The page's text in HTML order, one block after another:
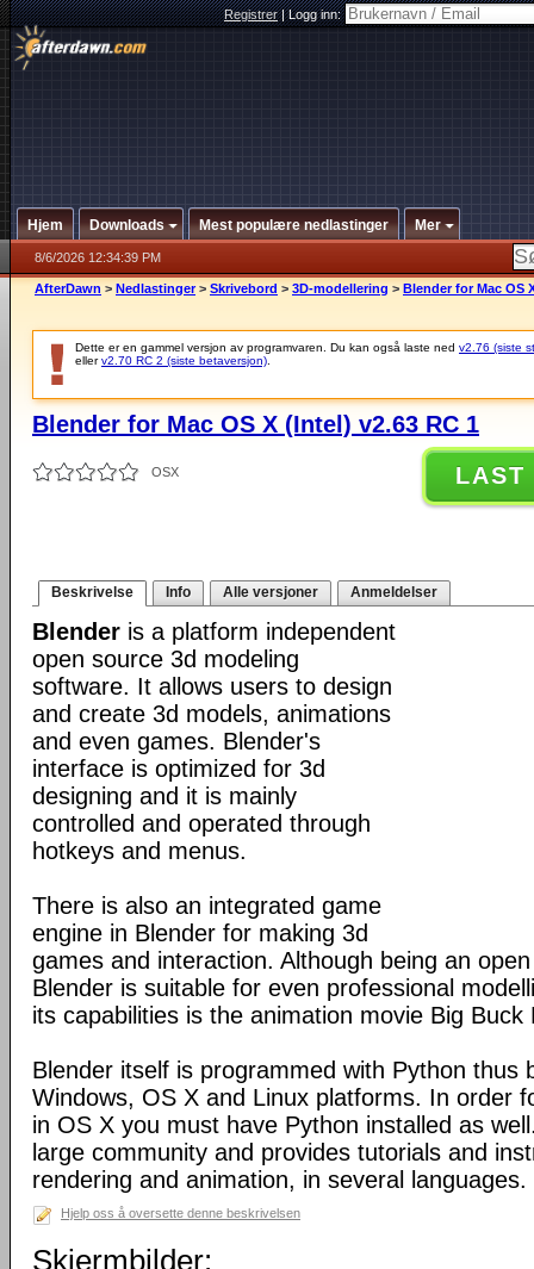
Registrer|Logg inn:
Hjem Downloads Mest populære nedlastinger Mer
8/6/2026 12:34:39 PM
AfterDawn > Nedlastinger > Skrivebord > 3D-modellering > Blender for Mac OS
Dette er en gammel versjon av programvaren. Du kan også laste ned v2.76 (siste
ellerv2.70 RC 2 (siste betaversjon)
Blender for Mac OS X (Intel) v2.63 RC 1
OSX LAST
Beskrivelse Info Alle versjoner Anmeldelser
Blender is a platform independent
open source 3d modeling
software. It allows users to design
and create 3d models, animations
and even games. Blender's
interface is optimized for 3d
designing and it is mainly
controlled and operated through
hotkeys and menus.
There is also an integrated game
engine in Blender for making 3d
games and interaction. Although being an
Blender is suitable for even professional
its capabilities is the animation movie Big Buck
Blender itself is programmed with Python thus
Windows, OS X and Linux platforms. In order
in OS X you must have Python installed as
large community and provides tutorials and
rendering and animation, in several languages.
Hjelp oss å oversette denne beskrivelsen
Skjermbilder: